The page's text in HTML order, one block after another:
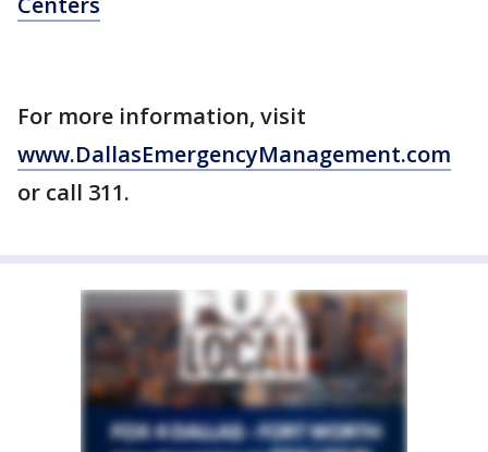
For more information, visit
www.DallasEmergencyManagement.com
or call 311.